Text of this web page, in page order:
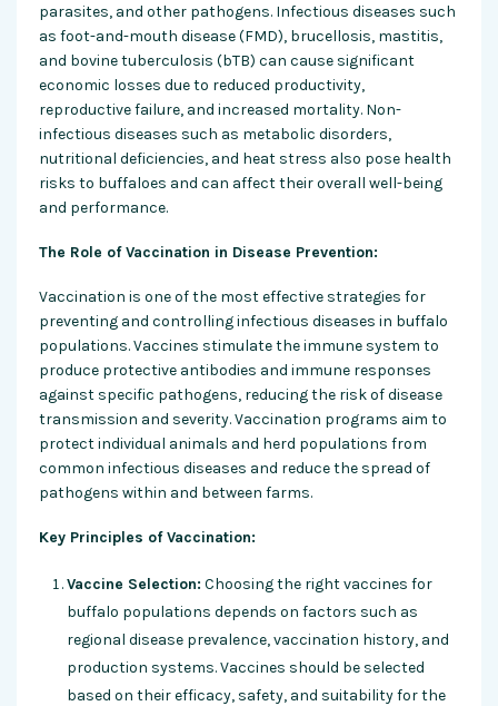
parasites, and other pathogens. Infectious diseases such
as foot-and-mouth disease (FMD), brucellosis, mastitis,
and bovine tuberculosis (bTB) can cause significant
economic losses due to reduced productivity,
reproductive failure, and increased mortality. Non-
infectious diseases such as metabolic disorders,
nutritional deficiencies, and heat stress also pose health
risks to buffaloes and can affect their overall well-being
and performance.
The Role of Vaccination in Disease Prevention:
Vaccination is one of the most effective strategies for
preventing and controlling infectious diseases in buffalo
populations. Vaccines stimulate the immune system to
produce protective antibodies and immune responses
against specific pathogens, reducing the risk of disease
transmission and severity. Vaccination programs aim to
protect individual animals and herd populations from
common infectious diseases and reduce the spread of
pathogens within and between farms.
Key Principles of Vaccination:
Vaccine Selection: Choosing the right vaccines for
buffalo populations depends on factors such as
regional disease prevalence, vaccination history, and
production systems. Vaccines should be selected
based on their efficacy, safety, and suitability for the